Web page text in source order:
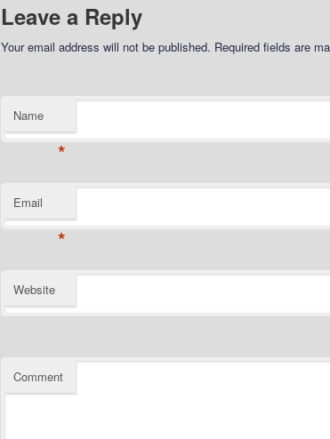
Leave a Reply
Your email address will not be published. Required fields are
Name
*
Email
*
Website
Comment